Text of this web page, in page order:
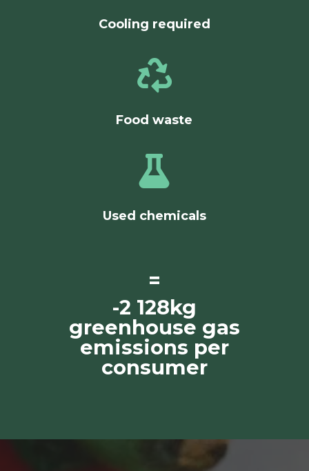
Cooling required

Food waste

Used chemicals
=
-2 128kg
greenhouse gas
emissions per
consumer